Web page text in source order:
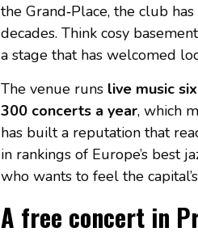
the Grand‑Place, the club
decades. Think cosy
a stage that has welcomed
The venue runs live music
300 concerts a year, which
has built a reputation that
in rankings of Europe’s best
who wants to feel the
A free concert in